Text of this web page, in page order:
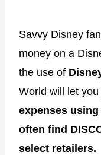
Savvy Disney
money on a
the use of
World will let you
expenses
often find
select retailers.